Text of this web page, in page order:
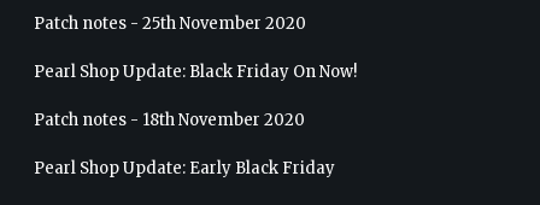
Patch notes - 25th November 2020
Pearl Shop Update: Black Friday On Now!
Patch notes - 18th November 2020
Pearl Shop Update: Early Black Friday